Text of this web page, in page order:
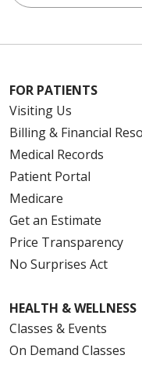
FOR PATIENTS
Visiting Us
Billing & Financial
Medical Records
Patient Portal
Medicare
Get an Estimate
Price Transparency
No Surprises Act
HEALTH & WELLNESS
Classes & Events
On Demand Classes